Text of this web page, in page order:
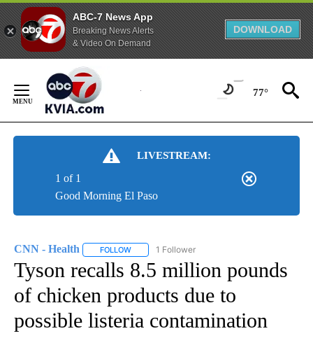
ABC-7 News App
Breaking News Alerts
& Video On Demand
DOWNLOAD
Content
77°
LIVESTREAM:
Good Morning El Paso
1 of 1
CNN - Health FOLLOW FOLLOW "CNN - HEALTH" TO RECEIVE
1 Follower
Tyson recalls 8.5 million pounds
of chicken products due to
possible listeria contamination